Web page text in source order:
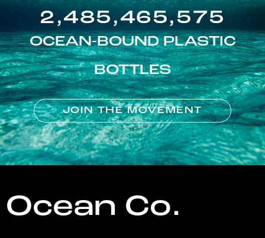
2,485,465,575
OCEAN-BOUND PLASTIC
BOTTLES
JOIN THE MOVEMENT
Ocean Co.